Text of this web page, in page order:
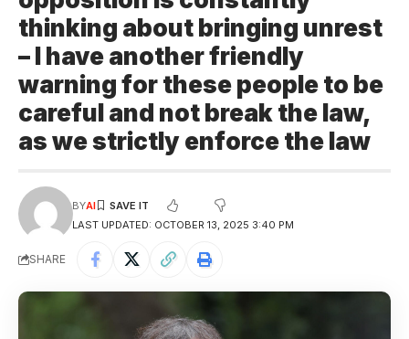
thinking about bringing unrest
– I have another friendly
warning for these people to be
careful and not break the law,
as we strictly enforce the law
LAST UPDATED: OCTOBER 13, 2025 3:40 PM
BYAI
SHARE